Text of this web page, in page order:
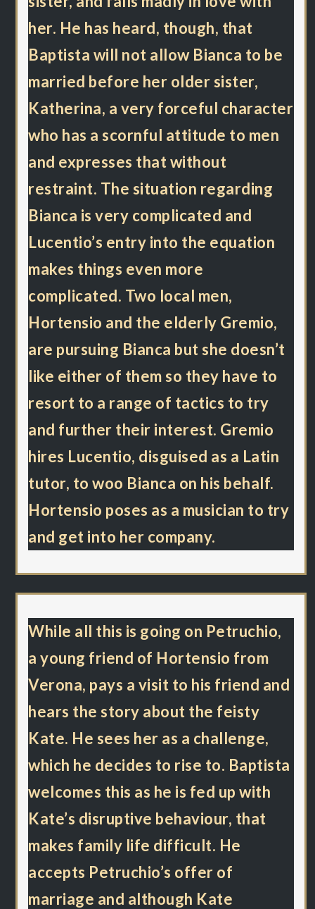
her. He has heard, though, that
Baptista will not allow Bianca to be
married before her older sister,
Katherina, a very forceful character
who has a scornful attitude to men
and expresses that without
restraint. The situation regarding
Bianca is very complicated and
Lucentio’s entry into the equation
makes things even more
complicated. Two local men,
Hortensio and the elderly Gremio,
are pursuing Bianca but she doesn’t
like either of them so they have to
resort to a range of tactics to try
and further their interest. Gremio
hires Lucentio, disguised as a Latin
tutor, to woo Bianca on his behalf.
Hortensio poses as a musician to try
and get into her company.
While all this is going on Petruchio,
a young friend of Hortensio from
Verona, pays a visit to his friend and
hears the story about the feisty
Kate. He sees her as a challenge,
which he decides to rise to. Baptista
welcomes this as he is fed up with
Kate’s disruptive behaviour, that
makes family life difficult. He
accepts Petruchio’s offer of
marriage and although Kate